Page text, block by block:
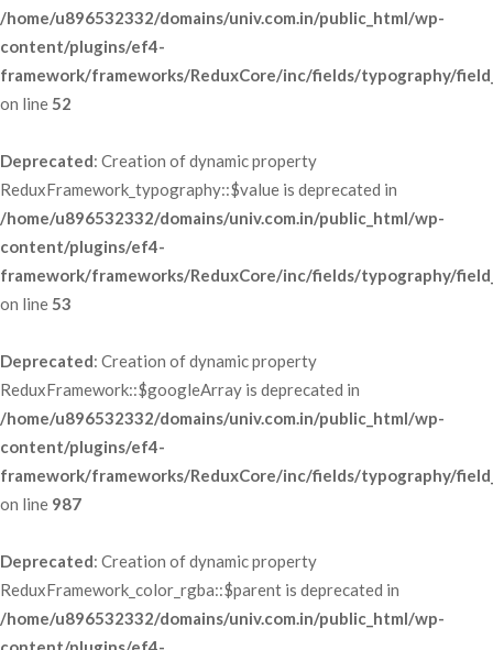
/home/u896532332/domains/univ.com.in/public_html/wp-
content/plugins/ef4-
framework/frameworks/ReduxCore/inc/fields/typography/
on line 52
Deprecated: Creation of dynamic property
ReduxFramework_typography::$value is deprecated in
/home/u896532332/domains/univ.com.in/public_html/wp-
content/plugins/ef4-
framework/frameworks/ReduxCore/inc/fields/typography/
on line 53
Deprecated: Creation of dynamic property
ReduxFramework::$googleArray is deprecated in
/home/u896532332/domains/univ.com.in/public_html/wp-
content/plugins/ef4-
framework/frameworks/ReduxCore/inc/fields/typography/
on line 987
Deprecated: Creation of dynamic property
ReduxFramework_color_rgba::$parent is deprecated in
/home/u896532332/domains/univ.com.in/public_html/wp-